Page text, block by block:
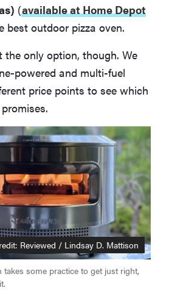
(available at Home Depot
best outdoor pizza oven.
the only option, though. We
powered and multi-fuel
price points to see which
Reviewed / Lindsay D. Mattison
some practice to get just right,